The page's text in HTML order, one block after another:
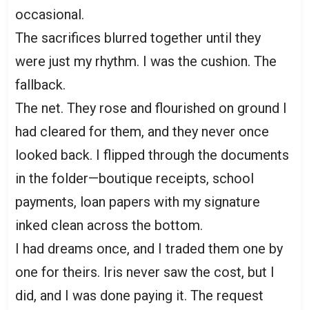
occasional.
The sacrifices blurred together until they
were just my rhythm. I was the cushion. The
fallback.
The net. They rose and flourished on ground I
had cleared for them, and they never once
looked back. I flipped through the documents
in the folder—boutique receipts, school
payments, loan papers with my signature
inked clean across the bottom.
I had dreams once, and I traded them one by
one for theirs. Iris never saw the cost, but I
did, and I was done paying it. The request